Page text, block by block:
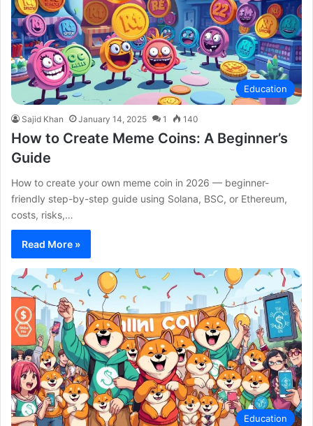
Education
Sajid Khan January 14, 2025 1 140
How to Create Meme Coins: A Beginner’s
Guide
How to create your own meme coin in 2026 — beginner-
friendly step-by-step guide using Solana, BSC, or Ethereum,
costs, risks,…
Read More »
Education